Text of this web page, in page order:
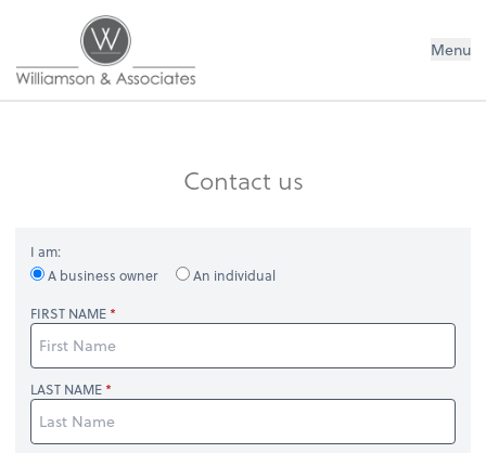
Williamson & Associates, Inc Menu
Contact us
I am:
A business owner
An individual
FIRST NAME
LAST NAME